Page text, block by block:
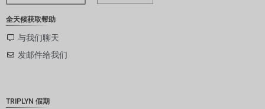
全天候获取帮助
与我们聊天
发邮件给我们
TRIPLYN 假期